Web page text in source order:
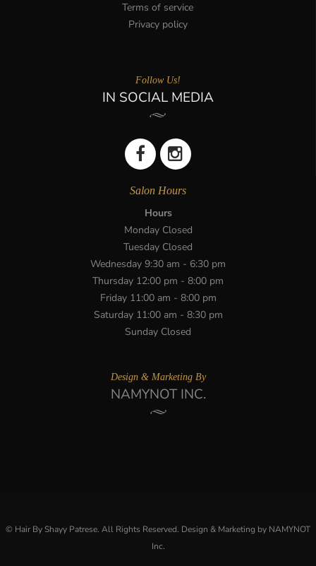
Terms of service
Privacy policy
Follow Us!
IN SOCIAL MEDIA
Salon Hours
Hours
Monday Closed
Tuesday Closed
Wednesday 9:30 am - 6:30 pm
Thursday 12:00 pm - 8:00 pm
Friday 11:00 am - 8:00 pm
Saturday 11:00 am - 8:30 pm
Sunday Closed
Design & Marketing By
NAMYNOT INC.
© Hair By Shayy Patrese. All Rights Reserved. Design & Marketing by NAMYNOT
Inc.